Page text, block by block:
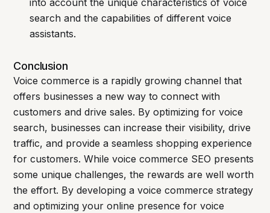
search and the capabilities of different voice
assistants.
Conclusion
Voice commerce is a rapidly growing channel that
offers businesses a new way to connect with
customers and drive sales. By optimizing for voice
search, businesses can increase their visibility, drive
traffic, and provide a seamless shopping experience
for customers. While voice commerce SEO presents
some unique challenges, the rewards are well worth
the effort. By developing a voice commerce strategy
and optimizing your online presence for voice